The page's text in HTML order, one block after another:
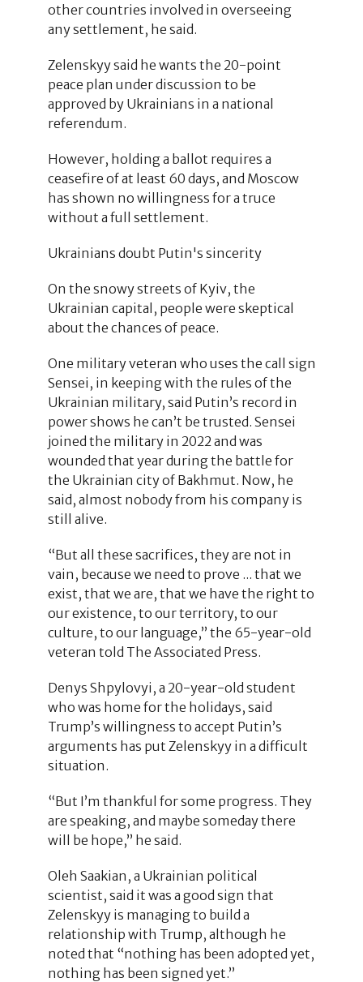
other countries involved in overseeing
any settlement, he said.
Zelenskyy said he wants the 20-point
peace plan under discussion to be
approved by Ukrainians in a national
referendum.
However, holding a ballot requires a
ceasefire of at least 60 days, and Moscow
has shown no willingness for a truce
without a full settlement.
Ukrainians doubt Putin's sincerity
On the snowy streets of Kyiv, the
Ukrainian capital, people were skeptical
about the chances of peace.
One military veteran who uses the call sign
Sensei, in keeping with the rules of the
Ukrainian military, said Putin’s record in
power shows he can’t be trusted. Sensei
joined the military in 2022 and was
wounded that year during the battle for
the Ukrainian city of Bakhmut. Now, he
said, almost nobody from his company is
still alive.
“But all these sacrifices, they are not in
vain, because we need to prove ... that we
exist, that we are, that we have the right to
our existence, to our territory, to our
culture, to our language,” the 65-year-old
veteran told The Associated Press.
Denys Shpylovyi, a 20-year-old student
who was home for the holidays, said
Trump’s willingness to accept Putin’s
arguments has put Zelenskyy in a difficult
situation.
“But I’m thankful for some progress. They
are speaking, and maybe someday there
will be hope,” he said.
Oleh Saakian, a Ukrainian political
scientist, said it was a good sign that
Zelenskyy is managing to build a
relationship with Trump, although he
noted that “nothing has been adopted yet,
nothing has been signed yet.”